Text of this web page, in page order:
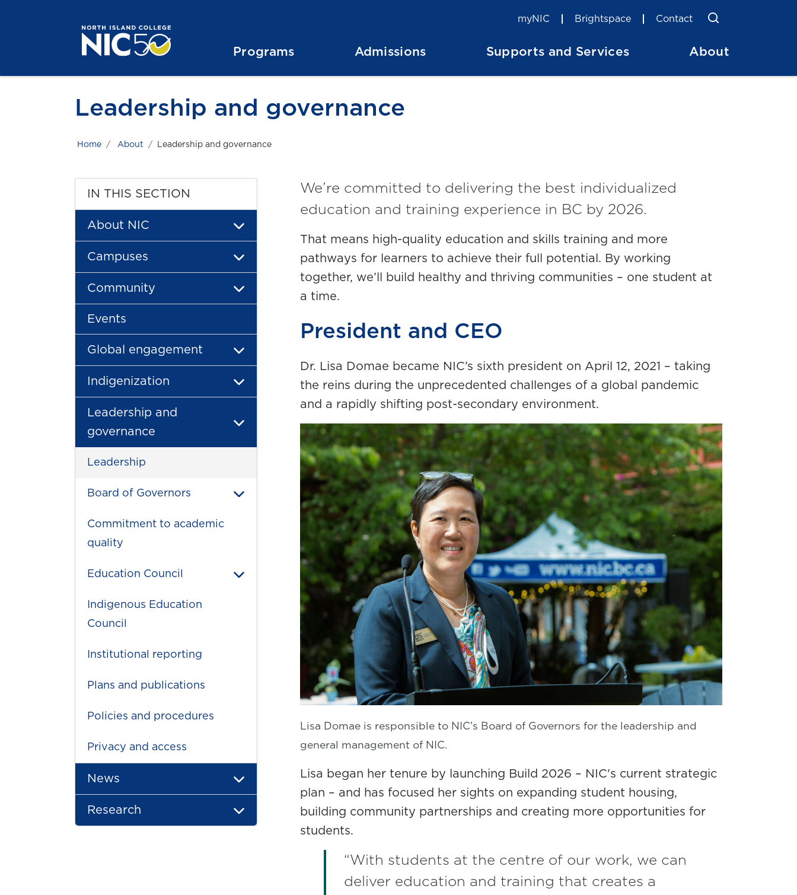
myNIC Brightspace Contact Search
Programs Admissions Supports and Services About
Leadership and governance
Home About Leadership and governance
IN THIS SECTION
About NIC
Campuses
Community
Events
Global engagement
Indigenization
Leadership and
governance
Leadership
Board of Governors
Commitment to academic
quality
Education Council
Indigenous Education
Council
Institutional reporting
Plans and publications
Policies and procedures
Privacy and access
News
Research
We’re committed to delivering the best individualized
education and training experience in BC by 2026.
That means high-quality education and skills training and more
pathways for learners to achieve their full potential. By working
together, we’ll build healthy and thriving communities – one student at
a time.
President and CEO
Dr. Lisa Domae became NIC’s sixth president on April 12, 2021 – taking
the reins during the unprecedented challenges of a global pandemic
and a rapidly shifting post-secondary environment.
Lisa Domae is responsible to NIC’s Board of Governors for the leadership and
general management of NIC.
Lisa began her tenure by launching Build 2026 – NIC's current strategic
plan – and has focused her sights on expanding student housing,
building community partnerships and creating more opportunities for
students.
“With students at the centre of our work, we can
deliver education and training that creates a